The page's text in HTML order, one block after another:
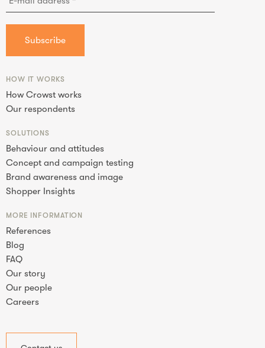
HOW IT WORKS
How Crowst works
Our respondents
SOLUTIONS
Behaviour and attitudes
Concept and campaign testing
Brand awareness and image
Shopper Insights
MORE INFORMATION
References
Blog
FAQ
Our story
Our people
Careers